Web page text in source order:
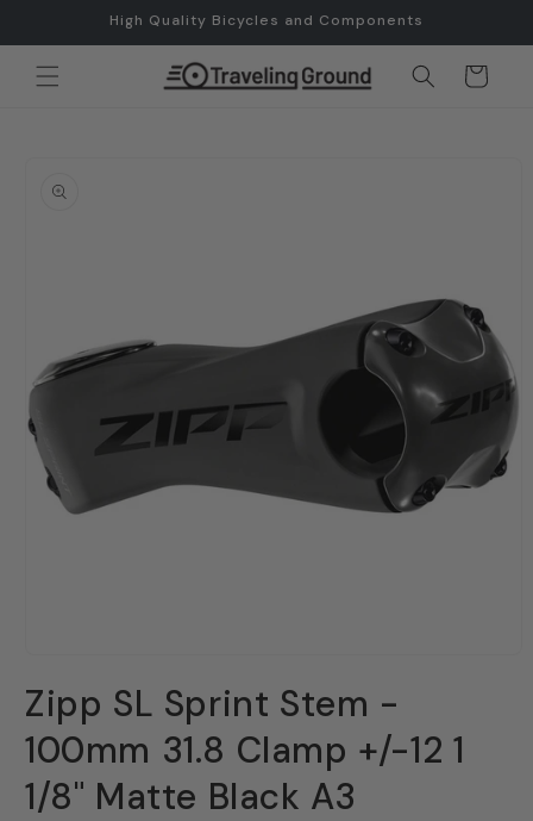
High Quality Bicycles and Components
Cart
product
information
1
in
modal
Zipp SL Sprint Stem -
100mm 31.8 Clamp +/-12 1
1/8" Matte Black A3